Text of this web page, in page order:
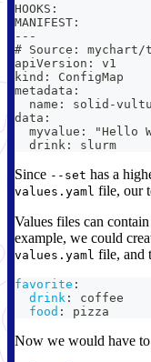
HOOKS:
MANIFEST:
---
# Source: mychart/
apiVersion: v1
kind: ConfigMap
metadata:
name: solid-
data:
myvalue: "Hello
  drink: slurm
Since --set has a
values.yaml file, our
Values files can
example, we could
values.yaml file, and
favorite :
drink :
coffee
food : pizza
Now we would have